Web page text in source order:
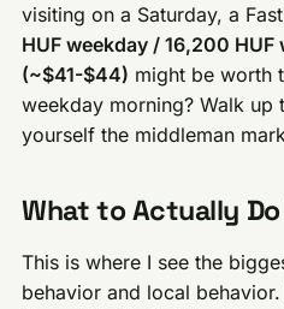
visiting on a Saturday, a
HUF weekday / 16,200
(~$41-$44) might be worth
weekday morning? Walk
yourself the middleman
What to Actually
This is where I see the
behavior and local